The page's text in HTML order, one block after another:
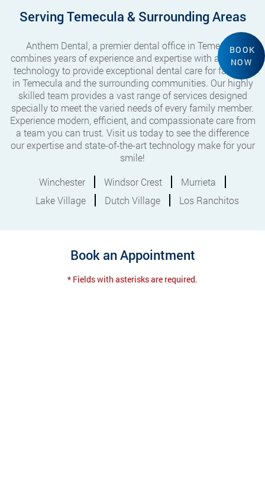
Serving Temecula & Surrounding Areas
Anthem Dental, a premier dental office in Temecula,
combines years of experience and expertise with advanced
technology to provide exceptional dental care for families
in Temecula and the surrounding communities. Our highly
skilled team provides a vast range of services designed
specially to meet the varied needs of every family member.
Experience modern, efficient, and compassionate care from
a team you can trust. Visit us today to see the difference
our expertise and state-of-the-art technology make for your
smile!
Winchester
Windsor Crest
Murrieta
Lake Village
Dutch Village Los Ranchitos
Book an Appointment
* Fields with asterisks are required.
BOOK
NOW